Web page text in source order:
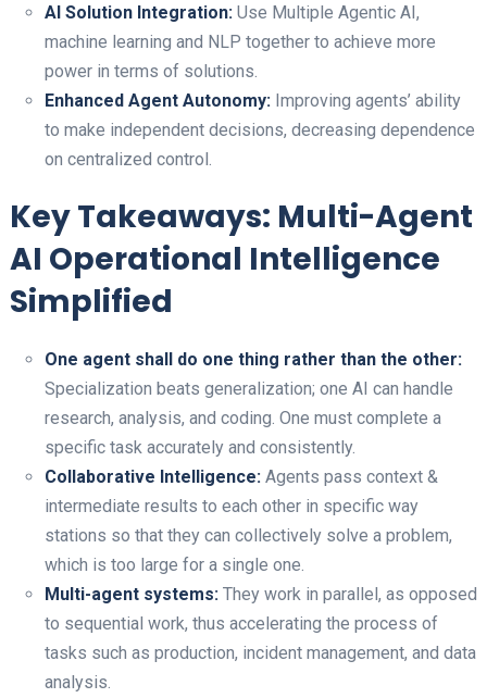
AI Solution Integration:Use Multiple Agentic AI,
machine learning and NLP together to achieve more
power in terms of solutions.
Enhanced Agent Autonomy: Improving agents’ ability
to make independent decisions, decreasing dependence
on centralized control.
Key Takeaways: Multi-Agent
AI Operational Intelligence
Simplified
One agent shall do one thing rather than the other:
Specialization beats generalization; one AI can handle
research, analysis, and coding. One must complete a
specific task accurately and consistently.
Collaborative Intelligence: Agents pass context &
intermediate results to each other in specific way
stations so that they can collectively solve a problem,
which is too large for a single one.
Multi-agent systems: They work in parallel, as opposed
to sequential work, thus accelerating the process of
tasks such as production, incident management, and data
analysis.